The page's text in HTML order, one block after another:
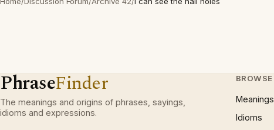
PhraseFinder
The meanings and origins of phrases, sayings,
idioms and expressions.
BROWSE
Meanings
Idioms